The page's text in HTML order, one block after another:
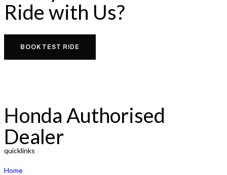
Ride with Us?
BOOK TEST RIDE
Honda Authorised
Dealer
quicklinks
Home